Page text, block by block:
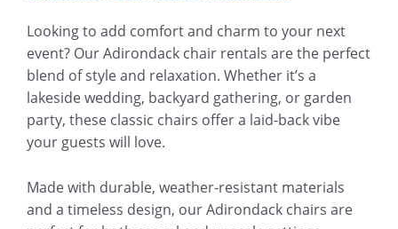
Looking to add comfort and charm to your next
event? Our Adirondack chair rentals are the perfect
blend of style and relaxation. Whether it’s a
lakeside wedding, backyard gathering, or garden
party, these classic chairs offer a laid-back vibe
your guests will love.
Made with durable, weather-resistant materials
and a timeless design, our Adirondack chairs are